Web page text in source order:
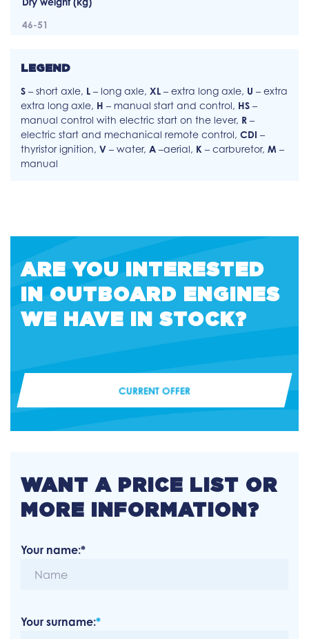
46-51
LEGEND
S – short axle, L – long axle, XL – extra long axle, U – extra
extra long axle, H – manual start and control, HS –
manual control with electric start on the lever, R –
electric start and mechanical remote control, CDI –
thyristor ignition, V – water, A –aerial, K – carburetor, M –
manual
ARE YOU INTERESTED
IN OUTBOARD ENGINES
WE HAVE IN STOCK?
CURRENT OFFER
WANT A PRICE LIST OR
MORE INFORMATION?
Your name:*
Your surname:*